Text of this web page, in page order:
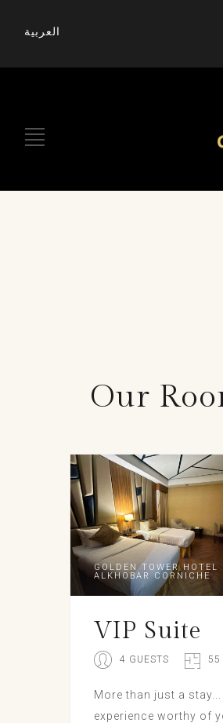
العربية
Our
GOLDEN TOWER HOTEL
ALKHOBAR CORNICHE
VIP Suite
4 GUESTS 55
More than just a
experience worthy of